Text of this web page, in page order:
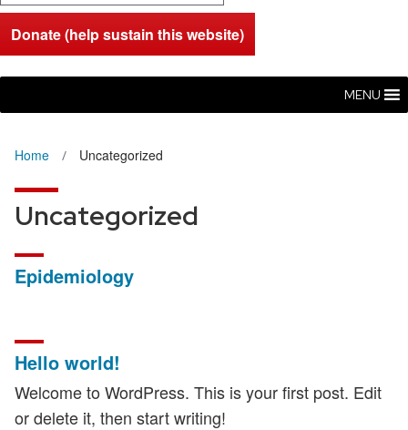
Donate (help sustain this website)
MENU
Home Uncategorized
Uncategorized
Epidemiology
Hello world!
Welcome to WordPress. This is your first post. Edit
or delete it, then start writing!